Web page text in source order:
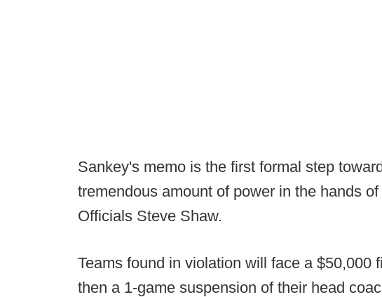
Sankey's memo is the first formal step
tremendous amount of power in the hands
Officials Steve Shaw.
Teams found in violation will face a $50,000
then a 1-game suspension of their head